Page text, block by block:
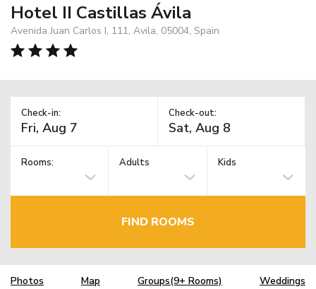
Hotel II Castillas Ávila
Avenida Juan Carlos I, 111, Avila, 05004, Spain
Check-in: Check-out:
Rooms: Adults Kids
FIND ROOMS
Photos Map Groups(9+ Rooms) Weddings